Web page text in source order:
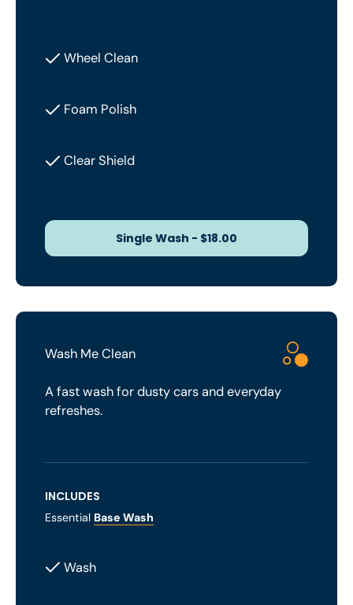
Wheel Clean
Foam Polish
Clear Shield
Single Wash - $18.00
Single Wash - $18.00
Wash Me Clean
A fast wash for dusty cars and everyday
refreshes.
INCLUDES
Essential Base Wash
Wash